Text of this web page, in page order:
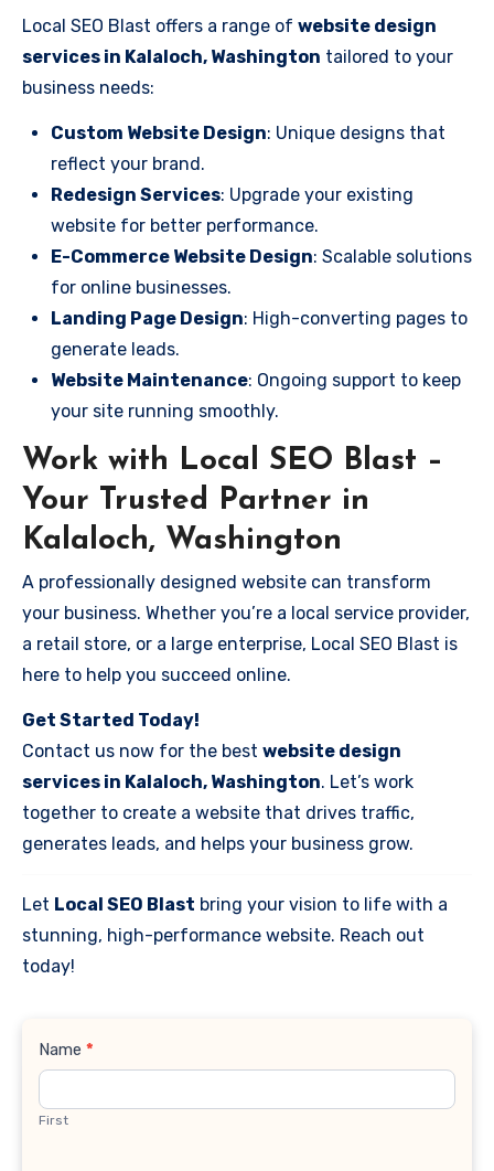
Local SEO Blast offers a range of website design
services in Kalaloch, Washington tailored to your
business needs:
Custom Website Design: Unique designs that
reflect your brand.
Redesign Services: Upgrade your existing
website for better performance.
E-Commerce Website Design: Scalable solutions
for online businesses.
Landing Page Design: High-converting pages to
generate leads.
Website Maintenance: Ongoing support to keep
your site running smoothly.
Work with Local SEO Blast –
Your Trusted Partner in
Kalaloch, Washington
A professionally designed website can transform
your business. Whether you’re a local service provider,
a retail store, or a large enterprise, Local SEO Blast is
here to help you succeed online.
Get Started Today!
Contact us now for the best website design
services in Kalaloch, Washington. Let’s work
together to create a website that drives traffic,
generates leads, and helps your business grow.
Let Local SEO Blast bring your vision to life with a
stunning, high-performance website. Reach out
today!
Contact
Name *
First